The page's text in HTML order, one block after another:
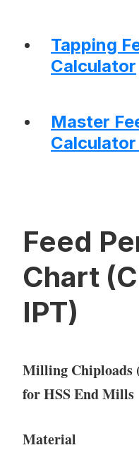
Tapping
Calculator
Master
Feed
Chart
IPT)
Milling Chiploads
for HSS End Mills
Material